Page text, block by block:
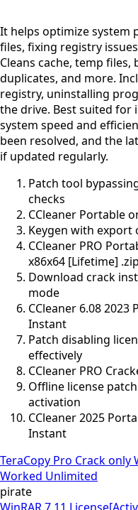
It helps optimize system
files, fixing registry
Cleans cache, temp
duplicates, and more.
registry, uninstalling
the drive. Best suited
system speed and
been resolved, and the
if updated regularly.
Patch tool
checks
CCleaner Portable
Keygen with
CCleaner PRO
x86x64 [Lifetime] .zip
Download crack
mode
CCleaner 6.08
Instant
Patch disabling
effectively
CCleaner PRO
Offline license
activation
CCleaner 2025
Instant
TeraCopy Pro Crack only
Worked Unlimited
pirate